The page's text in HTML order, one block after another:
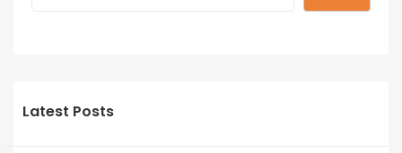
Latest Posts